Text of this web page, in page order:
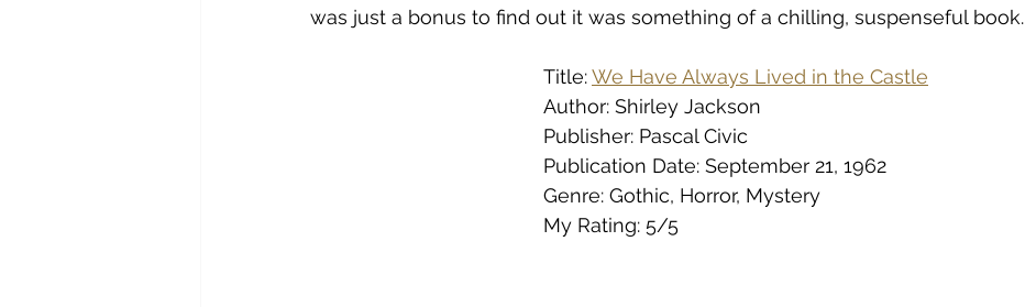
was just a bonus to find out it was something of a chilling, suspenseful book.
Title: We Have Always Lived in the Castle
Author: Shirley Jackson
Publisher: Pascal Civic
Publication Date: September 21, 1962
Genre: Gothic, Horror, Mystery
My Rating: 5/5